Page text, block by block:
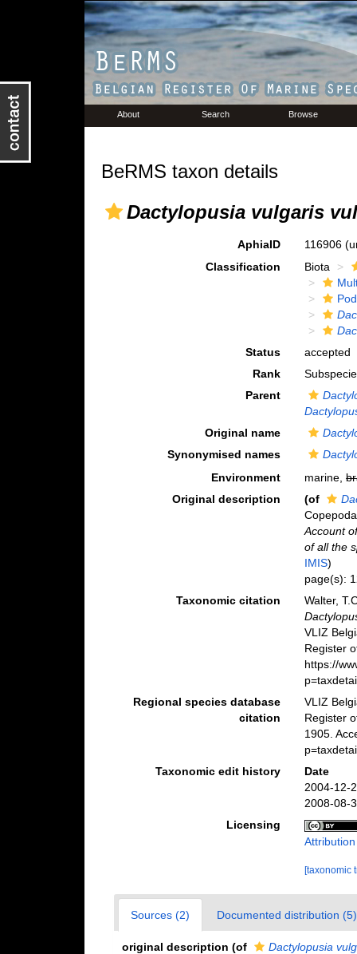
About Search Browse
BeRMS taxon details
Dactylopusia vulgaris
AphiaID 116906
Classification
Biota
Status
accepted
Rank
Parent
Original name
Synonymised names
Environment
marine,
Original description
(of
Account
of all the
IMIS)
page(s):
Taxonomic citation
Walter,
VLIZ
Register
https://
Regional species database
citation
VLIZ
Register
1905.
Taxonomic edit history
Date
2004-12-
2008-08-
Licensing
[taxonomic
Sources (2) Documented distribution (5)
original description (of
Dactylopusia